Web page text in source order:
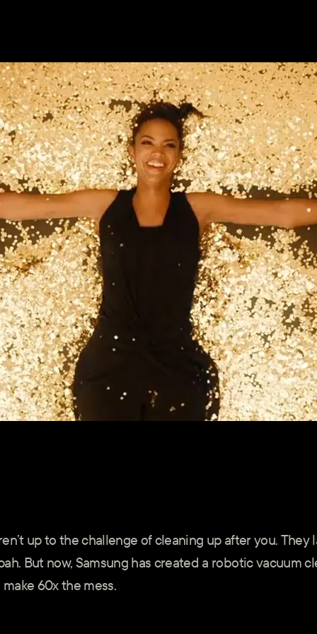
up to the challenge of cleaning up after you. They
But now, Samsung has created a robotic vacuum
60x the mess.